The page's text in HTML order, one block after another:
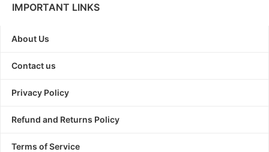
IMPORTANT LINKS
About Us
Contact us
Privacy Policy
Refund and Returns Policy
Terms of Service